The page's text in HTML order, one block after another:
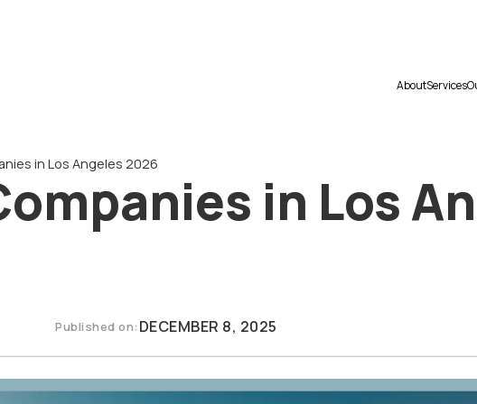
AboutServices
in Los Angeles 2026
in Los
Published on: DECEMBER 8, 2025